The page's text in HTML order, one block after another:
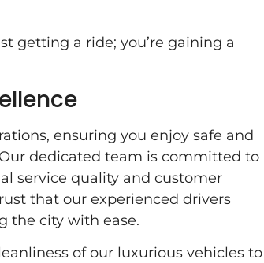
getting a ride; you’re gaining a
ensuring you enjoy safe and
dedicated team is committed to
service quality and customer
that our experienced drivers
the city with ease.
of our luxurious vehicles to